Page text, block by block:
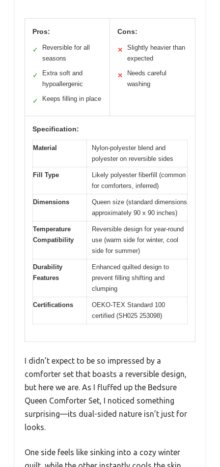
Pros:
✓
Reversible for all
seasons
✓
Extra soft and
hypoallergenic
✓ Keeps filling in place
Cons:
✕
Slightly heavier than
expected
✕
Needs careful
washing
Specification:
Material
Nylon-polyester blend and
polyester on reversible sides
Fill Type
Likely polyester fiberfill (common
for comforters, inferred)
Dimensions
Queen size (standard dimensions
approximately 90 x 90 inches)
Temperature
Compatibility
Reversible design for year-round
use (warm side for winter, cool
side for summer)
Durability
Features
Enhanced quilted design to
prevent filling shifting and
clumping
Certifications
OEKO-TEX Standard 100
certified (SH025 253098)
I didn’t expect to be so impressed by a
comforter set that boasts a reversible design,
but here we are. As I fluffed up the Bedsure
Queen Comforter Set, I noticed something
surprising—its dual-sided nature isn’t just for
looks.
One side feels like sinking into a cozy winter